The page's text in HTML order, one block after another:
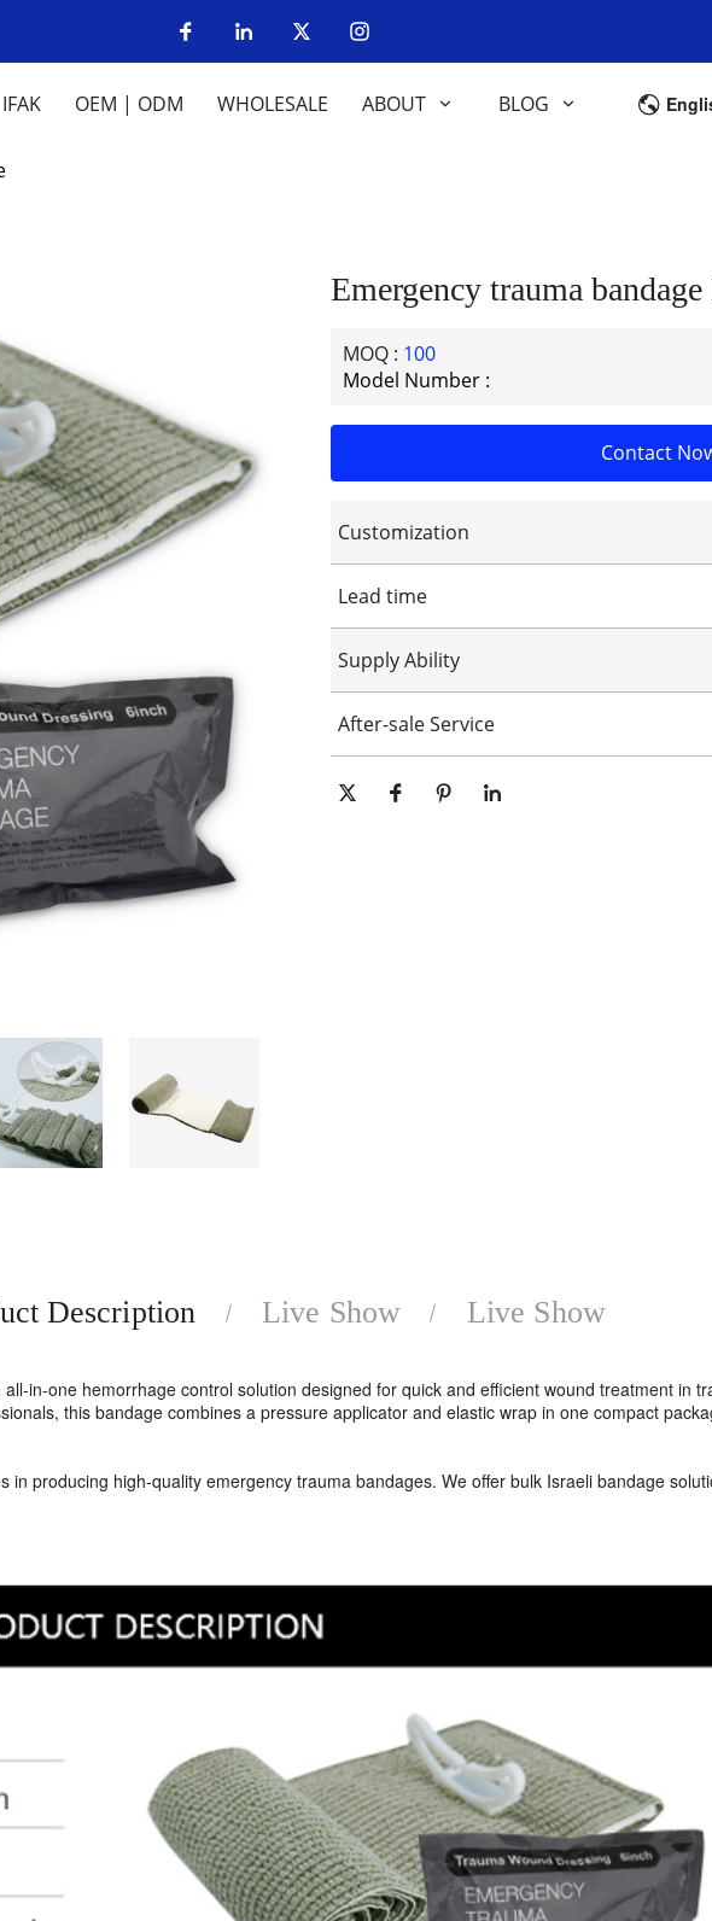
IFAK OEM | ODM WHOLESALE ABOUT BLOG
Emergency trauma
MOQ : 100
Model Number :
Contact
Customization
Customized packaging
Lead time
Supply Ability
After-sale Service
Description Live Show Live Show
in-one hemorrhage control solution designed for quick and efficient wound treatment in
this bandage combines a pressure applicator and elastic wrap in one compact
in producing high-quality emergency trauma bandages. We offer bulk Israeli bandage